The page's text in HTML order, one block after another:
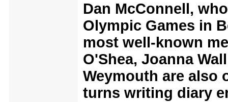
Dan McConnell,
Olympic Games in
most well-known
O'Shea, Joanna
Weymouth are also
turns writing diary